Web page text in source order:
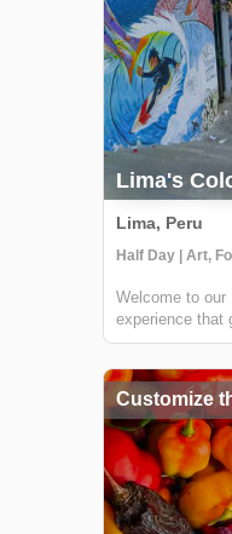
Lima's
Lima, Peru
Half Day | Art,
Welcome to our
experience that
delicious treats!
typically
feel like a true
Customize